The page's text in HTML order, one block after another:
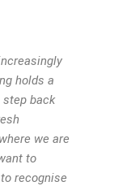
holds a
step back
we are
to
recognise